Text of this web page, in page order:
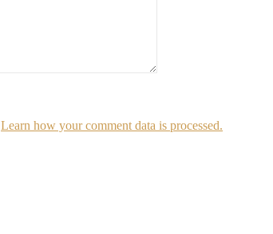
Learn how your comment data is processed.